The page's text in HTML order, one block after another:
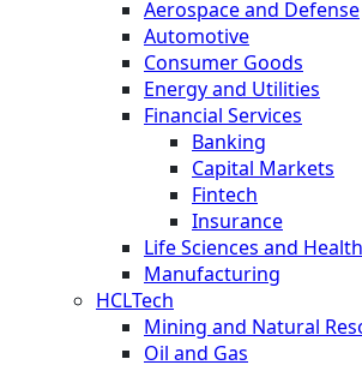
Aerospace and Defense
Automotive
Consumer Goods
Energy and Utilities
Financial Services
Banking
Capital Markets
Fintech
Insurance
Life Sciences and
Manufacturing
HCLTech
Mining and Natural
Oil and Gas